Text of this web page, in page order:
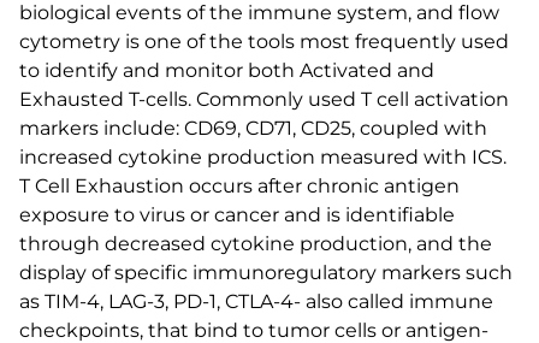
biological events of the immune system, and flow
cytometry is one of the tools most frequently used
to identify and monitor both Activated and
Exhausted T-cells. Commonly used T cell activation
markers include: CD69, CD71, CD25, coupled with
increased cytokine production measured with ICS.
T Cell Exhaustion occurs after chronic antigen
exposure to virus or cancer and is identifiable
through decreased cytokine production, and the
display of specific immunoregulatory markers such
as TIM-4, LAG-3, PD-1, CTLA-4- also called immune
checkpoints, that bind to tumor cells or antigen-